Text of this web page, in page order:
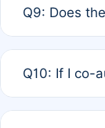
is at the
Q9: Does
Q10: If I co-